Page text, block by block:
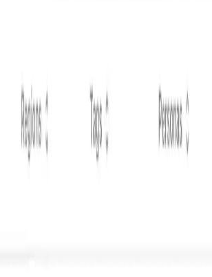
tutorials
added.
Pages in Answer Engine
for citation performance and trends. Add any
competitors' websites, plus earned and